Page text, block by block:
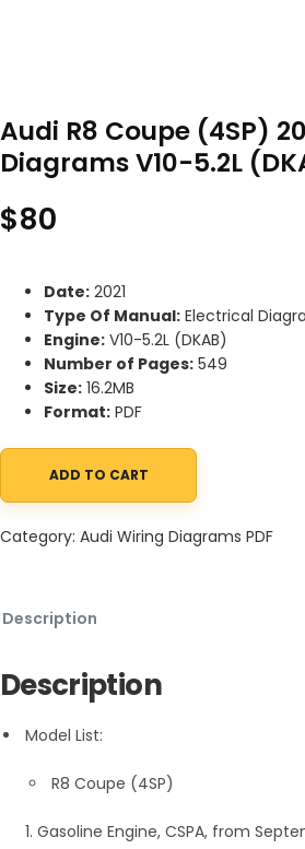
Audi R8 Coupe (4SP)
Diagrams V10-5.2L
$80
Date: 2021
Type Of Manual: Electrical
Engine: V10-5.2L (DKAB)
Number of Pages: 549
Size: 16.2MB
Format: PDF
Audi R8 Coupe (4SP) 2021 Electrical
ADD TO CART
Category: Audi Wiring Diagrams PDF
Description
Description
Model List:
R8 Coupe (4SP)
1. Gasoline Engine, CSPA, from